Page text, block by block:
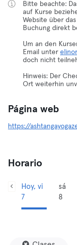
Bitte beachte:
auf Kurse
Website über
Buchung direkt
Um an den
Email unter
doch nicht
Hinweis: Der
Ort weiterhin
Página web
https://
Horario
Hoy, vi
7
sá
8